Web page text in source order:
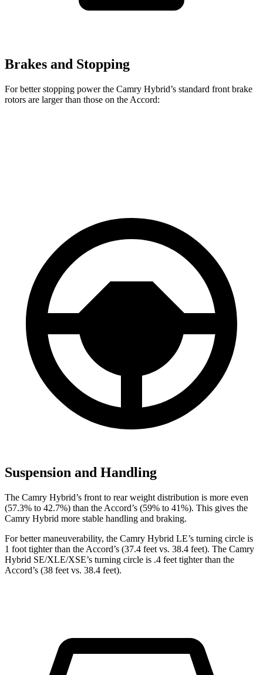
Brakes and Stopping
For better stopping power the Camry Hybrid’s standard front brake
rotors are larger than those on the Accord:
Suspension and Handling
The Camry Hybrid’s front to rear weight distribution is more even
(57.3% to 42.7%) than the Accord’s (59% to 41%). This gives the
Camry Hybrid more stable handling and braking.
For better maneuverability, the Camry Hybrid LE’s turning circle is
1 foot tighter than the Accord’s (37.4 feet vs. 38.4 feet). The Camry
Hybrid SE/XLE/XSE’s turning circle is .4 feet tighter than the
Accord’s (38 feet vs. 38.4 feet).